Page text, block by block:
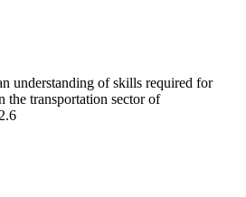
understanding of skills required for
the transportation sector of